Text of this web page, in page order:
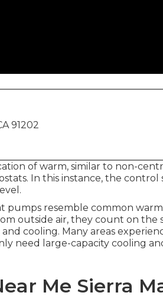
91202
of warm, similar to non-
In this instance, the control
pumps resemble common
outside air, they count on the
cooling. Many areas
need large-capacity cooling
Me Sierra